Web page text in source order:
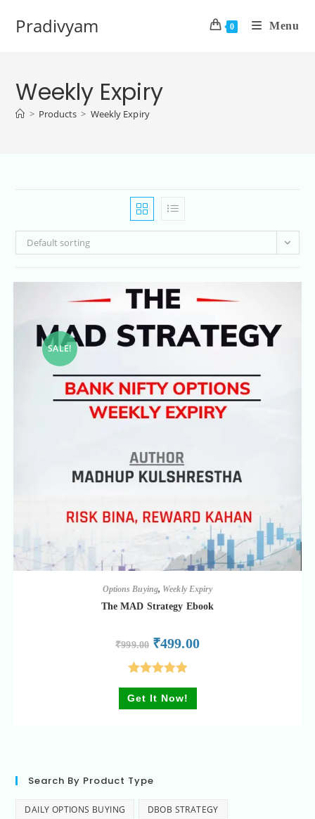
Pradivyam 0 Menu
Weekly Expiry
> Products > Weekly Expiry
Default sorting
SALE!
Options Buying, Weekly Expiry
The MAD Strategy Ebook
₹999.00 ₹499.00
out of 5
Get It Now!
Search By Product Type
DAILY OPTIONS BUYING DBOB STRATEGY